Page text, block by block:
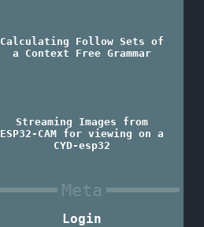
Calculating Follow Sets of
a Context Free Grammar
Streaming Images from
ESP32-CAM for viewing on a
CYD-esp32
Meta
Login